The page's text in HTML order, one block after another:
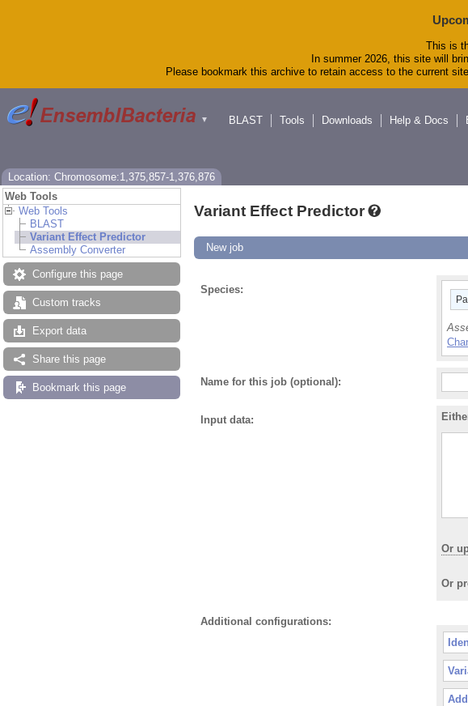
This is
In summer 2026, this site will
Please bookmark this archive to retain access to the current
▼
BLAST
Tools Downloads Help & Docs
Location: Chromosome:1,375,857-1,376,876
Web Tools
Web Tools
BLAST
Variant Effect Predictor
Assembly Converter
Configure this page
Custom tracks
Export data
Share this page
Bookmark this page
Variant Effect Predictor
New job
Species:
Name for this job (optional):
Input data:
Or
Or
Additional configurations: